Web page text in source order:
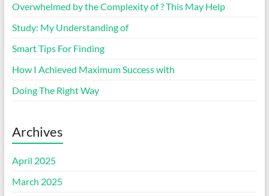
Overwhelmed by the Complexity of ? This May Help
Study: My Understanding of
Smart Tips For Finding
How I Achieved Maximum Success with
Doing The Right Way
Archives
April 2025
March 2025